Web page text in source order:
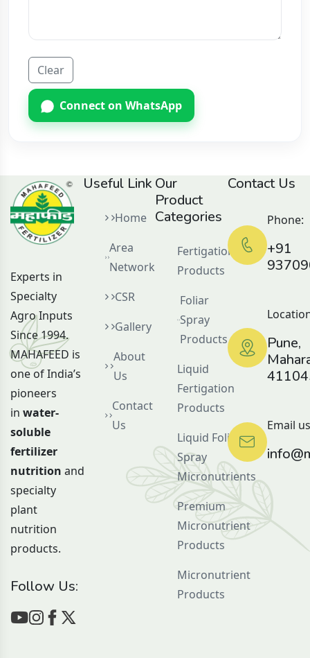
Clear
Connect on WhatsApp
Experts in
Specialty
Agro Inputs
Since 1994.
MAHAFEED is
one of India’s
pioneers
in water-
soluble
fertilizer
nutrition and
specialty
plant
nutrition
products.
Follow Us:
Useful Link
Home
Area
Network
CSR
Gallery
About
Us
Contact
Us
Our
Product
Categories
Fertigation
Products
Foliar
Spray
Products
Liquid
Fertigation
Products
Liquid Foliar
Spray
Micronutrients
Premium
Micronutrient
Products
Micronutrient
Products
Contact Us
+91
Phone:
Pune,
Email